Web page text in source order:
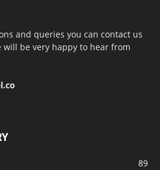
and queries you can contact us
will be very happy to hear from
89